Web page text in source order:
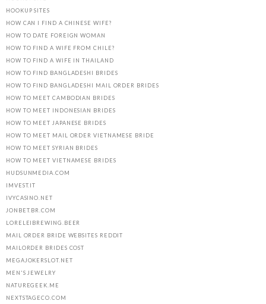
HOOKUP SITES
HOW CAN I FIND A CHINESE WIFE?
HOW TO DATE FOREIGN WOMAN
HOW TO FIND A WIFE FROM CHILE?
HOW TO FIND A WIFE IN THAILAND
HOW TO FIND BANGLADESHI BRIDES
HOW TO FIND BANGLADESHI MAIL ORDER BRIDES
HOW TO MEET CAMBODIAN BRIDES
HOW TO MEET INDONESIAN BRIDES
HOW TO MEET JAPANESE BRIDES
HOW TO MEET MAIL ORDER VIETNAMESE BRIDE
HOW TO MEET SYRIAN BRIDES
HOW TO MEET VIETNAMESE BRIDES
HUDSUNMEDIA.COM
IMVEST.IT
IVYCASINO.NET
JONBET.BR.COM
LORELEIBREWING.BEER
MAIL ORDER BRIDE WEBSITES REDDIT
MAILORDER BRIDES COST
MEGAJOKERSLOT.NET
MEN'S JEWELRY
NATUREGEEK.ME
NEXTSTAGECO.COM